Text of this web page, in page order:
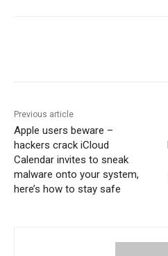
Previous article
Apple users beware –
hackers crack iCloud
Calendar invites to sneak
malware onto your system,
here’s how to stay safe